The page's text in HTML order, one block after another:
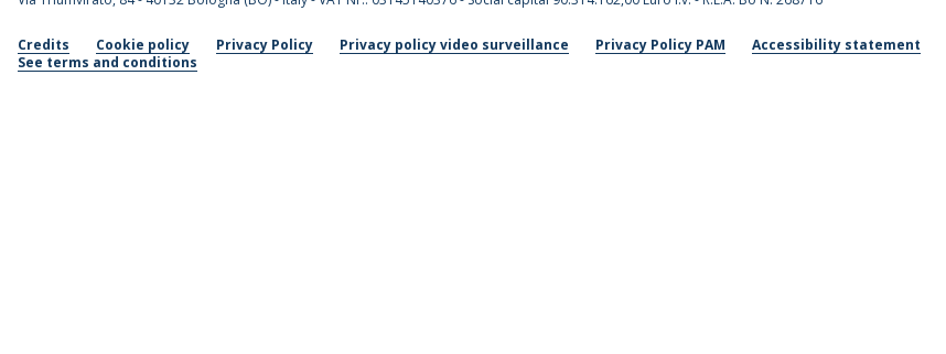
Credits Cookie policy Privacy Policy Privacy policy video surveillance Privacy Policy PAM Accessibility statement
See terms and conditions